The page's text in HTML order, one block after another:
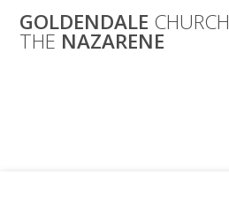
to
GOLDENDALE CHURCH
THE NAZARENE